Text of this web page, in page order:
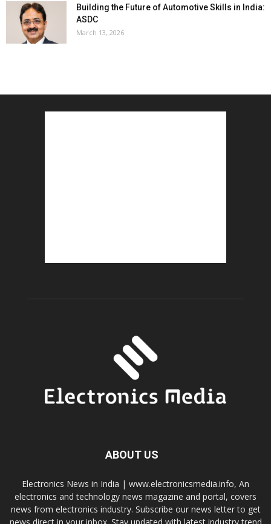
Building the Future of Automotive Skills in India:
ASDC
March 13, 2026
ABOUT US
Electronics News in India | www.electronicsmedia.info, An
electronics and technology news magazine and portal, covers
news from electronics industry. Subscribe our news letter to get
news direct in your inbox. Stay updated with latest industry trend